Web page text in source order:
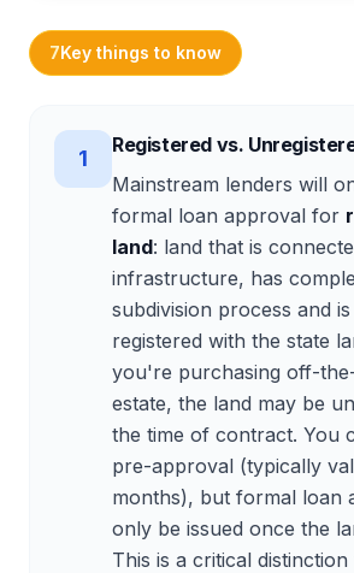
7Key things to know
1
Registered vs.
Mainstream lenders will
formal loan approval for
land: land that is
infrastructure, has
subdivision process and
registered with the state
you're purchasing off-
estate, the land may be
the time of contract. You
pre-approval (typically
months), but formal loan
only be issued once the
This is a critical